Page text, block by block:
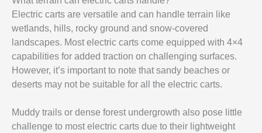
Electric carts are versatile and can handle terrain like
wetlands, hills, rocky ground and snow-covered
landscapes. Most electric carts come equipped with 4×4
capabilities for added traction on challenging surfaces.
However, it’s important to note that sandy beaches or
deserts may not be suitable for all the electric carts.
Muddy trails or dense forest undergrowth also pose little
challenge to most electric carts due to their lightweight